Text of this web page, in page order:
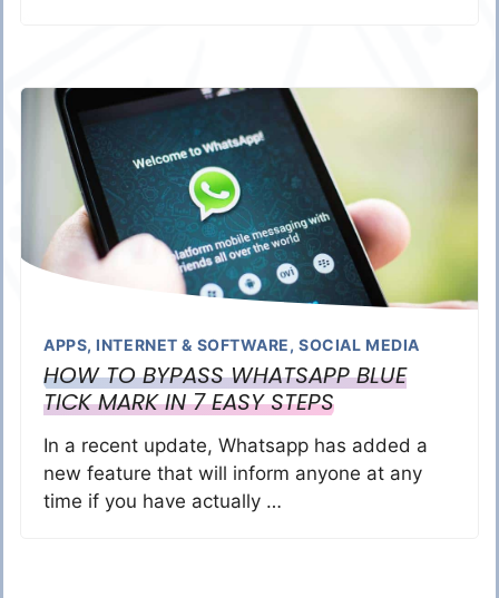
APPS, INTERNET & SOFTWARE,SOCIAL MEDIA
HOW TO BYPASS WHATSAPP BLUE
TICK MARK IN 7 EASY STEPS
In a recent update, Whatsapp has added a
new feature that will inform anyone at any
time if you have actually …